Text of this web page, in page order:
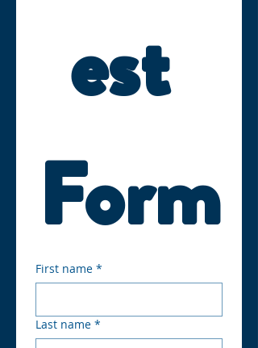
est
Form
First name *
Last name *